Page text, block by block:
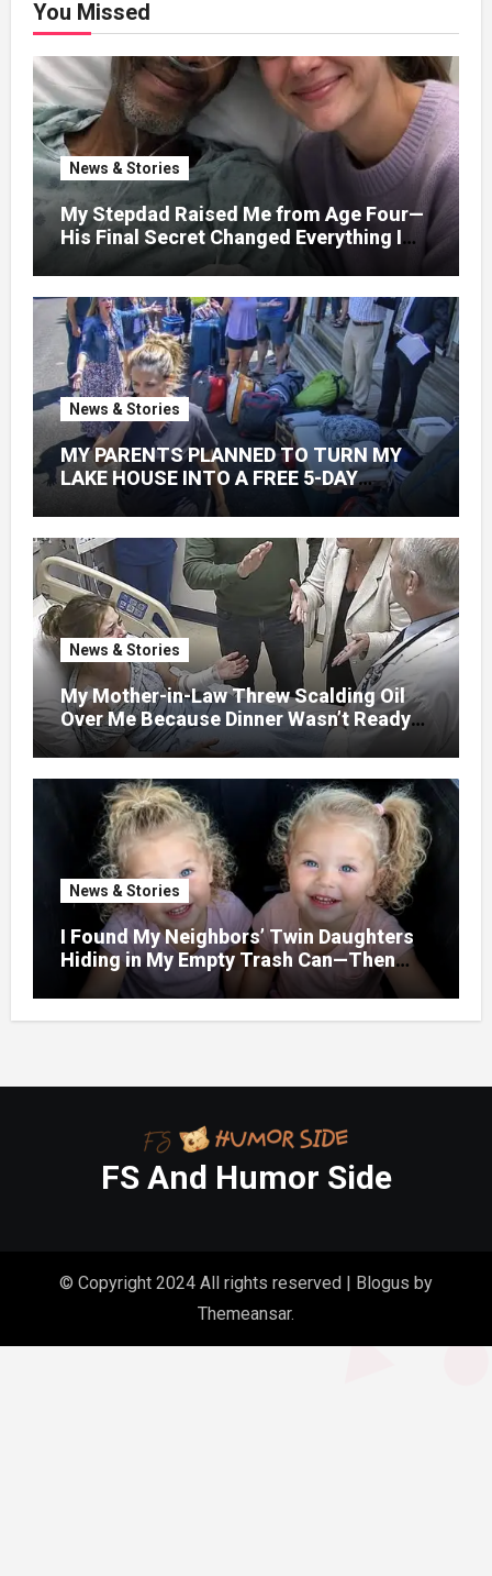
You Missed
News & Stories
My Stepdad Raised Me from Age Four—
His Final Secret Changed Everything I
Knew About His Love
News & Stories
MY PARENTS PLANNED TO TURN MY
LAKE HOUSE INTO A FREE 5-DAY
GETAWAY FOR 20 RELATIVES—
WITHOUT ASKING
News & Stories
My Mother-in-Law Threw Scalding Oil
Over Me Because Dinner Wasn’t Ready
When Her Son Walked Through the
Door.
News & Stories
I Found My Neighbors’ Twin Daughters
Hiding in My Empty Trash Can—Then
One Whispered, “Please
FS And Humor Side
© Copyright 2024 All rights reserved | Blogus by
Themeansar.